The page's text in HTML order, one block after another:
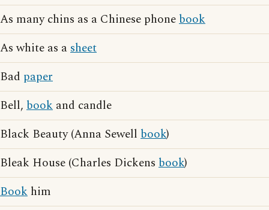
As many chins as a Chinese phonebook
As white as asheet
Bad paper
Bell, book and candle
Black Beauty (Anna Sewell book)
Bleak House (Charles Dickens book)
Book him